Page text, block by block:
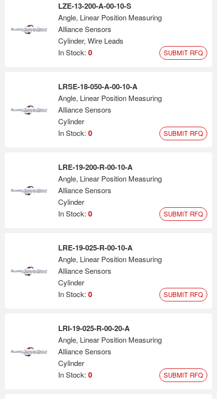
LZE-13-200-A-00-10-S
Angle, Linear Position Measuring
Alliance Sensors
Cylinder, Wire Leads
In Stock: 0 SUBMIT RFQ
LRSE-18-050-A-00-10-A
Angle, Linear Position Measuring
Alliance Sensors
Cylinder
In Stock: 0 SUBMIT RFQ
LRE-19-200-R-00-10-A
Angle, Linear Position Measuring
Alliance Sensors
Cylinder
In Stock: 0 SUBMIT RFQ
LRE-19-025-R-00-10-A
Angle, Linear Position Measuring
Alliance Sensors
Cylinder
In Stock: 0 SUBMIT RFQ
LRI-19-025-R-00-20-A
Angle, Linear Position Measuring
Alliance Sensors
Cylinder
In Stock: 0 SUBMIT RFQ